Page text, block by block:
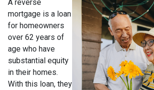
A reverse
mortgage is a loan
for homeowners
over 62 years of
age who have
substantial equity
in their homes.
With this loan, they